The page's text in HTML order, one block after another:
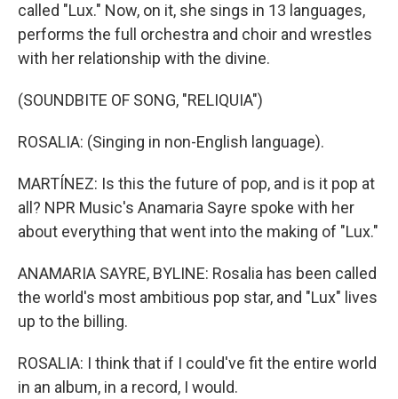
called "Lux." Now, on it, she sings in 13 languages,
performs the full orchestra and choir and wrestles
with her relationship with the divine.
(SOUNDBITE OF SONG, "RELIQUIA")
ROSALIA: (Singing in non-English language).
MARTÍNEZ: Is this the future of pop, and is it pop at
all? NPR Music's Anamaria Sayre spoke with her
about everything that went into the making of "Lux."
ANAMARIA SAYRE, BYLINE: Rosalia has been called
the world's most ambitious pop star, and "Lux" lives
up to the billing.
ROSALIA: I think that if I could've fit the entire world
in an album, in a record, I would.